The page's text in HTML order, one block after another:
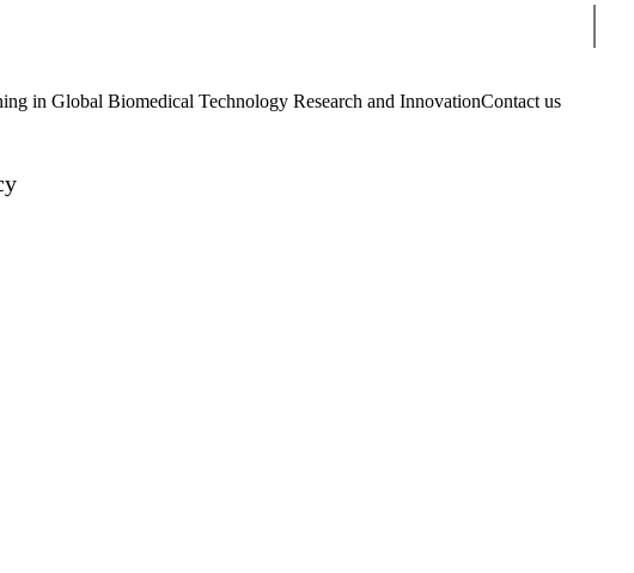
in Global Biomedical Technology Research and InnovationContact us